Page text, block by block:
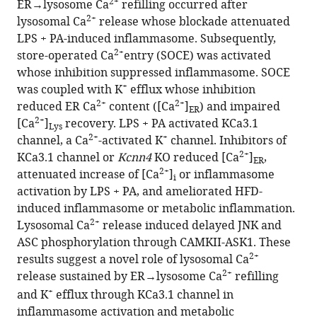
coupled
store-
operated
Ca2+
entry
in
inflammasome
activation
and
metabolic
inflammation
eLife
12:RP87561.
https://doi.org/10.7554/eLife.87561.3
Download
BibTeX
ER→lysosome Ca
refilling occurred after
lysosomal Ca2+ release whose blockade attenuated
LPS + PA-induced inflammasome. Subsequently,
store-operated Ca2+entry (SOCE) was activated
whose inhibition suppressed inflammasome. SOCE
was coupled with K+ efflux whose inhibition
reduced ER Ca2+ content ([Ca2+]ER) and impaired
[Ca2+]Lys recovery. LPS + PA activated KCa3.1
channel, a Ca2+-activated K+ channel. Inhibitors of
KCa3.1 channel orKcnn4KO reduced [Ca2+]ER,
attenuated increase of [Ca2+]i or inflammasome
activation by LPS + PA, and ameliorated HFD-
induced inflammasome or metabolic inflammation.
Lysosomal Ca2+ release induced delayed JNK and
ASC phosphorylation through CAMKII-ASK1. These
results suggest a novel role of lysosomal Ca2+
release sustained by ER→lysosome Ca2+ refilling
and K+ efflux through KCa3.1 channel in
inflammasome activation and metabolic